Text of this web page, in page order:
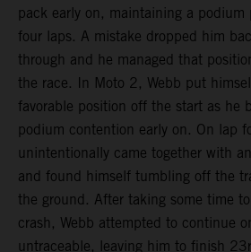
pack early on, maintaining a
four laps. A mistake dropped him
through and he managed that
the race. In Moto 2, Webb put
favorable position off the start as he
podium contention early on. On lap
unintentionally came together with
and found himself tumbling off the
the ground. After taking some time
crash, Webb attempted to continue
untraceable, leaving him to finish